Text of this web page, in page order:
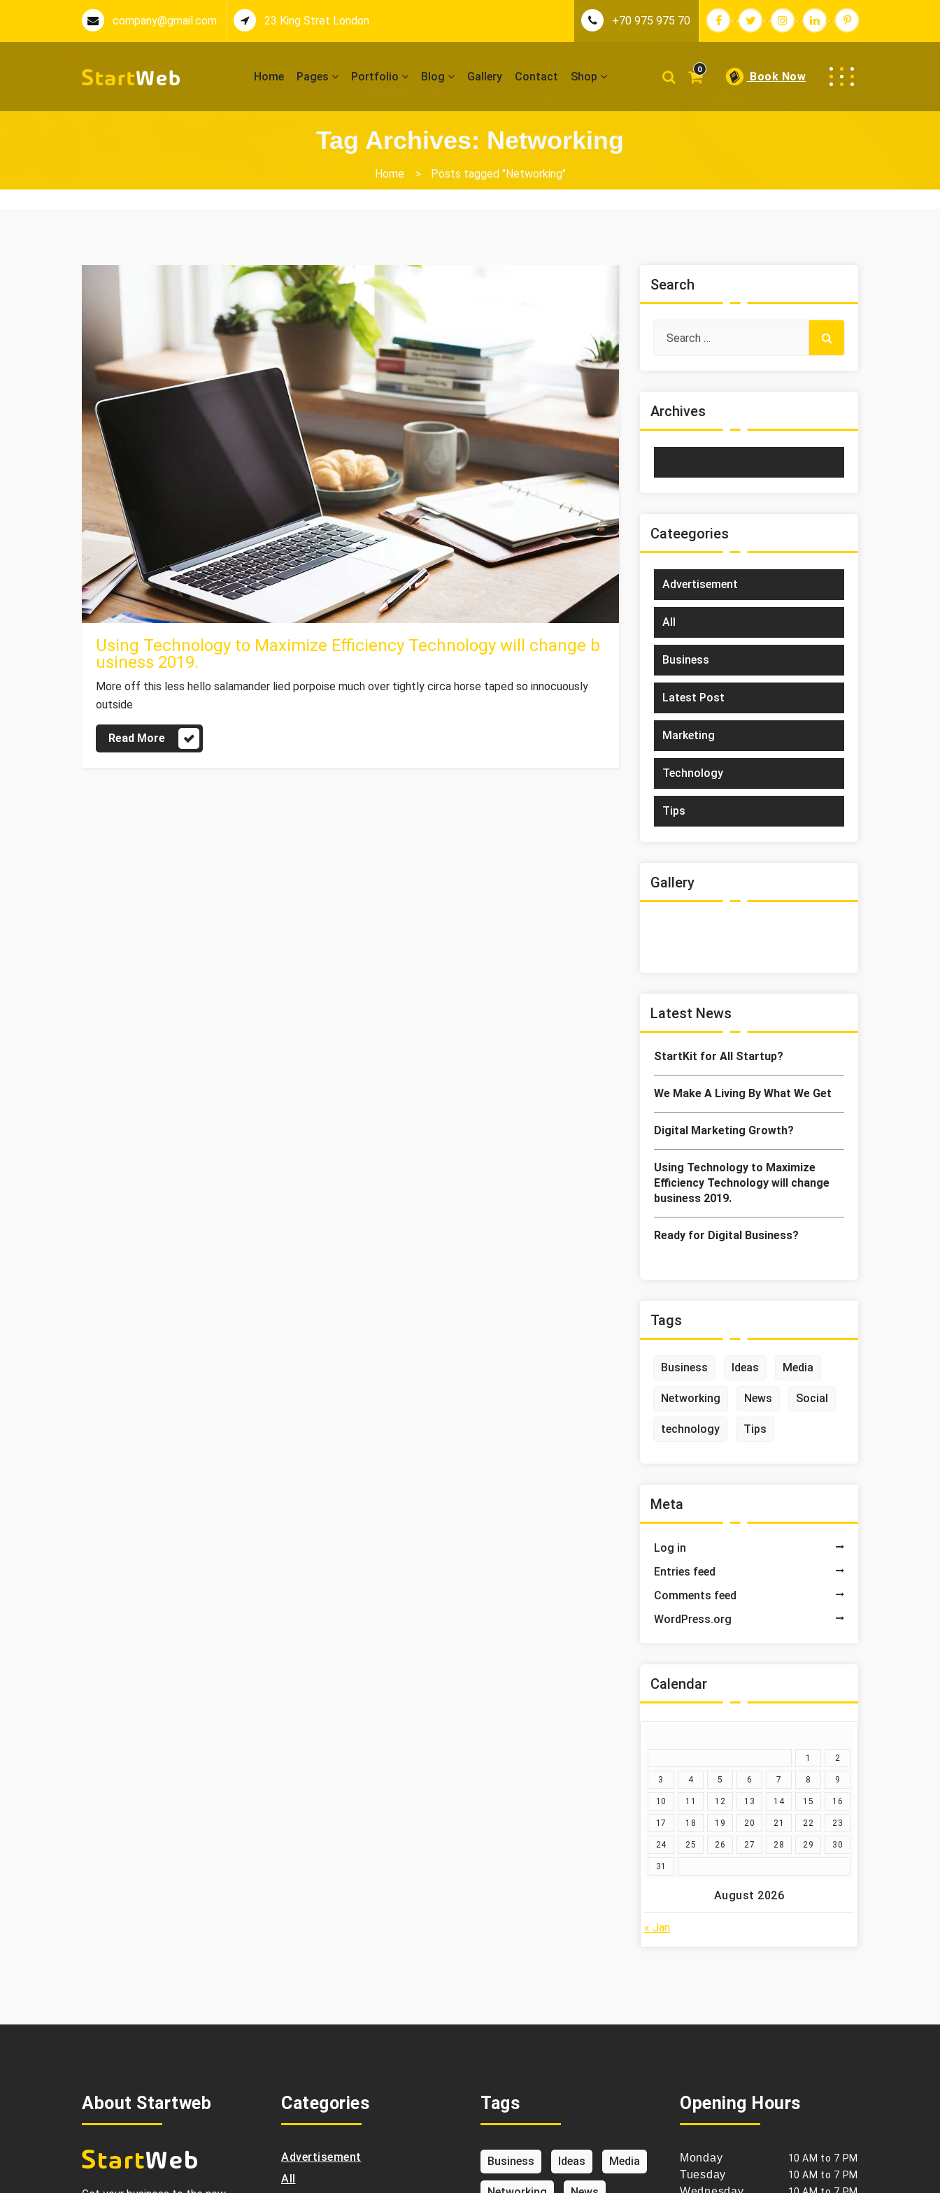
company@gmail.com 23 King Stret London +70 975 975 70
Home Pages Portfolio Blog Gallery Contact Shop
0
Book Now
Tag Archives: Networking
Home > Posts tagged "Networking"
Using Technology to Maximize Efficiency Technology will change b
usiness 2019.
More off this less hello salamander lied porpoise much over tightly circa horse taped so innocuously
outside
Read More
Search
Archives
Cateegories
Advertisement
All
Business
Latest Post
Marketing
Technology
Tips
Gallery
Latest News
StartKit for All Startup?
We Make A Living By What We Get
Digital Marketing Growth?
Using Technology to Maximize
Efficiency Technology will change
business 2019.
Ready for Digital Business?
Tags
Business Ideas Media
Networking News Social
technology Tips
Meta
Log in
Entries feed
Comments feed
WordPress.org
Calendar
August 2026
1 2
3 4 5 6 7 8 9
10 11 12 13 14 15 16
17 18 19 20 21 22 23
24 25 26 27 28 29 30
31
« Jan
About Startweb Categories
Advertisement
All
Tags
Business Ideas Media
Opening Hours
Monday 10 AM to 7 PM
Tuesday 10 AM to 7 PM